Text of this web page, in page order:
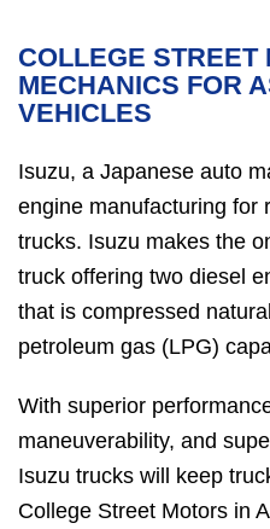
COLLEGE STREET
MECHANICS FOR
VEHICLES
Isuzu, a Japanese auto
engine manufacturing for
trucks. Isuzu makes the
truck offering two diesel
that is compressed
petroleum gas (LPG)
With superior
maneuverability, and
Isuzu trucks will keep
College Street Motors in